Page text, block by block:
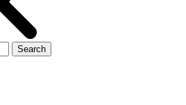
Search